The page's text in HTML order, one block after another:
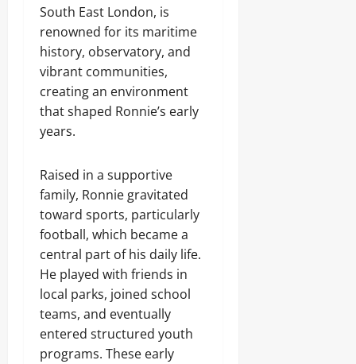
South East London, is
renowned for its maritime
history, observatory, and
vibrant communities,
creating an environment
that shaped Ronnie’s early
years.
Raised in a supportive
family, Ronnie gravitated
toward sports, particularly
football, which became a
central part of his daily life.
He played with friends in
local parks, joined school
teams, and eventually
entered structured youth
programs. These early